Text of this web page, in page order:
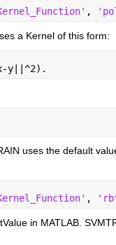
,
a Kernel of this form:
y||^2).
uses the default
,
in MATLAB.